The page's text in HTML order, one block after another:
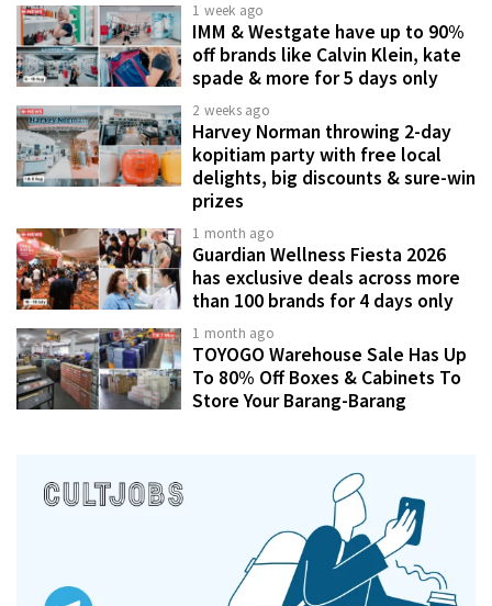
1 week ago
IMM & Westgate have up to 90%
off brands like Calvin Klein, kate
spade & more for 5 days only
2 weeks ago
Harvey Norman throwing 2-day
kopitiam party with free local
delights, big discounts & sure-win
prizes
1 month ago
Guardian Wellness Fiesta 2026
has exclusive deals across more
than 100 brands for 4 days only
1 month ago
TOYOGO Warehouse Sale Has Up
To 80% Off Boxes & Cabinets To
Store Your Barang-Barang